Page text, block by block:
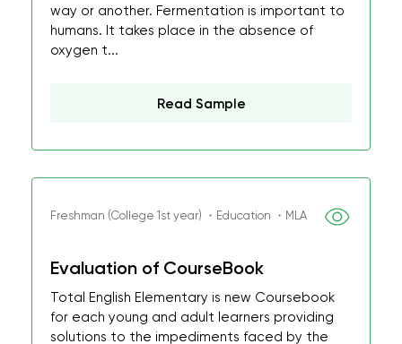
way or another. Fermentation is important to
humans. It takes place in the absence of
oxygen t...
Read Sample
Freshman (College 1st year) ・Education ・MLA
Evaluation of CourseBook
Total English Elementary is new Coursebook
for each young and adult learners providing
solutions to the impediments faced by the